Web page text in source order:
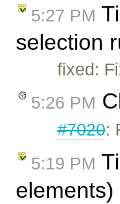
5:27 PM
selection
fixed:
5:26 PM
#7020:
5:19 PM